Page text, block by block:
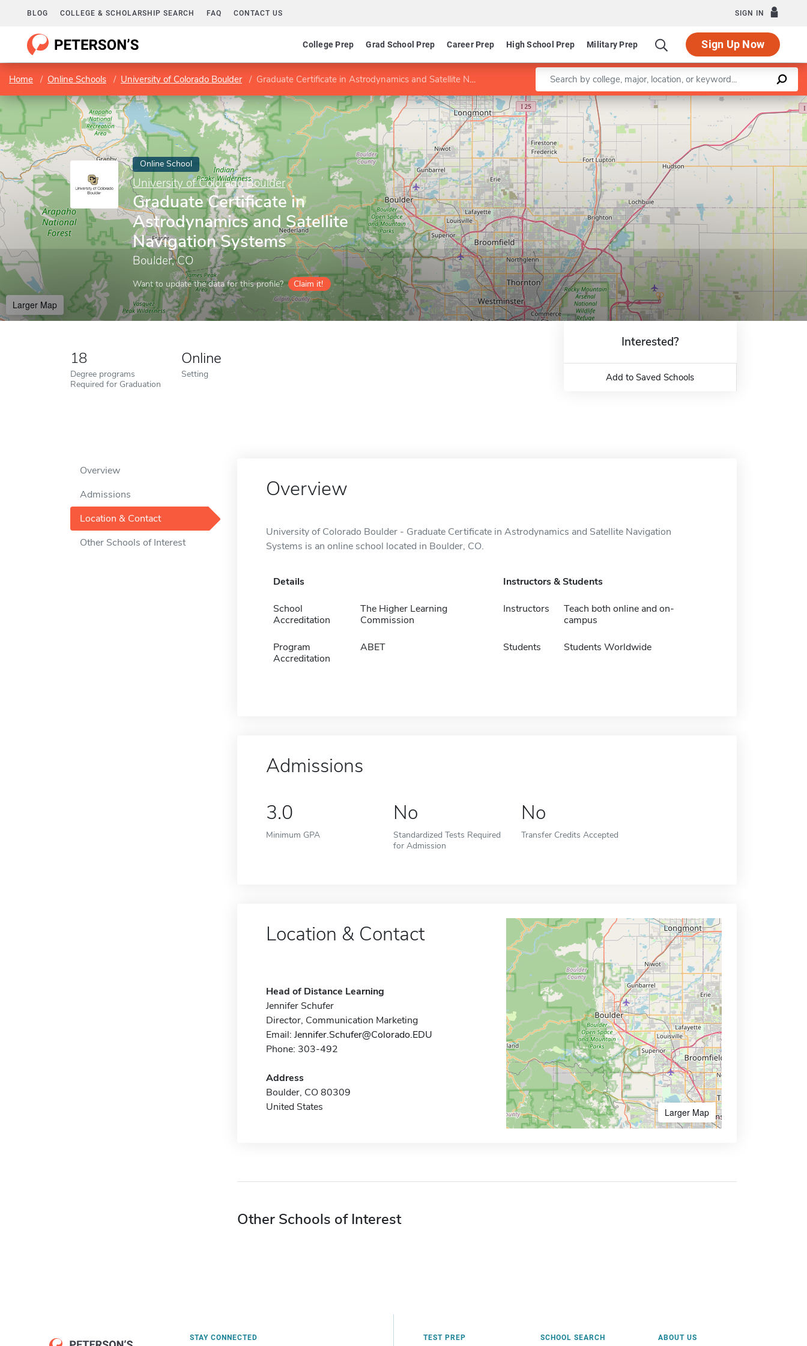
BLOG COLLEGE & SCHOLARSHIP SEARCH FAQ CONTACT US SIGN IN
College Prep Grad School Prep Career Prep High School Prep Military Prep Sign Up Now
Home Online Schools University of Colorado Boulder Graduate Certificate in Astrodynamics and Satellite Navigation Systems Enter a keyword
Online School
University of Colorado Boulder
Graduate Certificate in
Astrodynamics and Satellite
Navigation Systems
Boulder, CO
Want to update the data for this profile? Claim it!
Larger Map
Leaflet |©OpenStreetMapcontributors
18
Degree programs
Required for Graduation
Online
Setting
Interested?
Add to Saved Schools
Overview
Admissions
Location & Contact
Other Schools of Interest
Overview
University of Colorado Boulder - Graduate Certificate in Astrodynamics and Satellite Navigation
Systems is an online school located in Boulder, CO.
Details
School
Accreditation
The Higher Learning
Commission
Program
Accreditation
ABET
Instructors & Students
Instructors
Teach both online and on-
campus
Students Students Worldwide
Admissions
3.0
Minimum GPA
No
Standardized Tests Required
for Admission
No
Transfer Credits Accepted
Location & Contact
Head of Distance Learning
Jennifer Schufer
Director, Communication Marketing
Email: Jennifer.Schufer@Colorado.EDU
Phone: 303-492
Address
Boulder, CO 80309
United States
Larger Map
Other Schools of Interest
STAY CONNECTED TEST PREP SCHOOL SEARCH ABOUT US